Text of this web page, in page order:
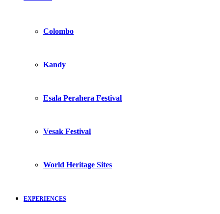
Colombo
Kandy
Esala Perahera Festival
Vesak Festival
World Heritage Sites
EXPERIENCES